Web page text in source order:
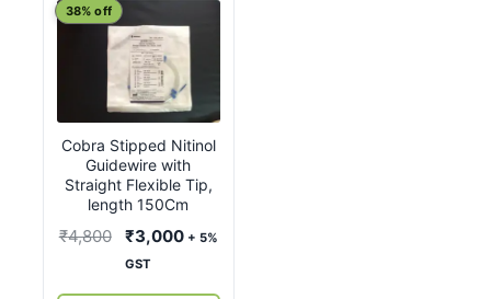
Cobra Stipped Nitinol
Guidewire with
Straight Flexible Tip,
length 150Cm
38% off
₹4,800
Original
price
₹3,000Current
+ 5%
GST
This
product
multiple
variants.
The
options
may
be